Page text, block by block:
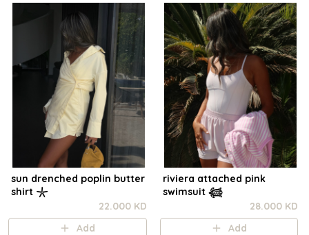
sun drenched poplin butter
shirt 𓇼
22.000 KD
Add
riviera attached pink
swimsuit 𓆉
28.000 KD
Add